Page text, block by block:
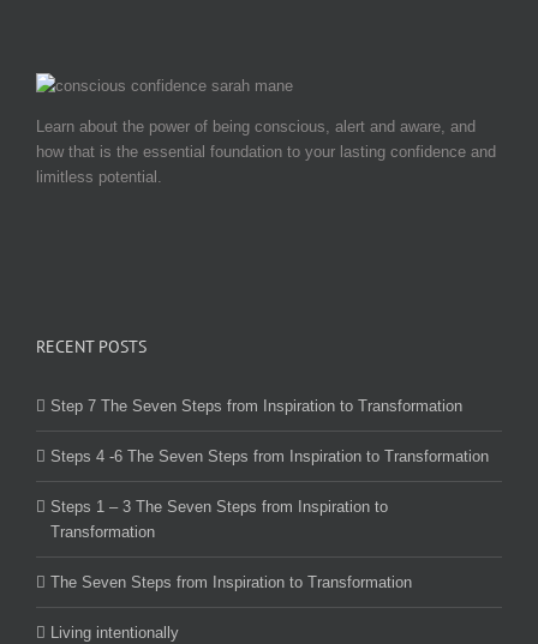
Learn about the power of being conscious, alert and aware, and
how that is the essential foundation to your lasting confidence and
limitless potential.
RECENT POSTS
Step 7 The Seven Steps from Inspiration to Transformation
Steps 4 -6 The Seven Steps from Inspiration to Transformation
Steps 1 – 3 The Seven Steps from Inspiration to
Transformation
The Seven Steps from Inspiration to Transformation
Living intentionally